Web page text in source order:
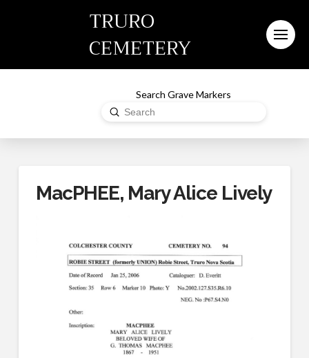
TRURO
CEMETERY
Search Grave Markers
Search
Submit
MacPHEE, Mary Alice Lively